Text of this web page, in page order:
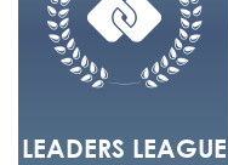
LEADERS LEAGUE